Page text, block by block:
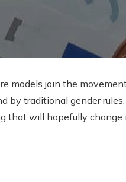
models join the
traditional gender rules.
that will hopefully change